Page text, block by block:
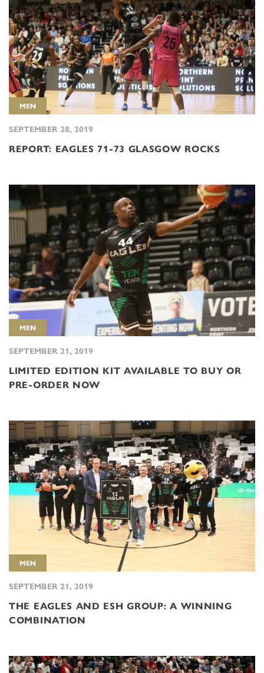
MEN
SEPTEMBER 28, 2019
REPORT: EAGLES 71-73 GLASGOW ROCKS
MEN
SEPTEMBER 21, 2019
LIMITED EDITION KIT AVAILABLE TO BUY OR
PRE-ORDER NOW
MEN
SEPTEMBER 21, 2019
THE EAGLES AND ESH GROUP: A WINNING
COMBINATION